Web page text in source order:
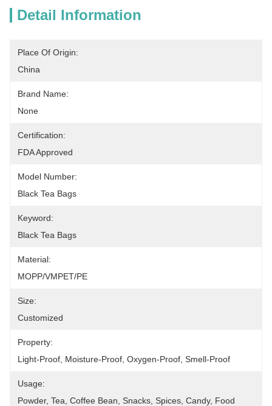
Detail Information
Place Of Origin:
China
Brand Name:
None
Certification:
FDA Approved
Model Number:
Black Tea Bags
Keyword:
Black Tea Bags
Material:
MOPP/VMPET/PE
Size:
Customized
Property:
Light-Proof, Moisture-Proof, Oxygen-Proof, Smell-Proof
Usage:
Powder, Tea, Coffee Bean, Snacks, Spices, Candy, Food